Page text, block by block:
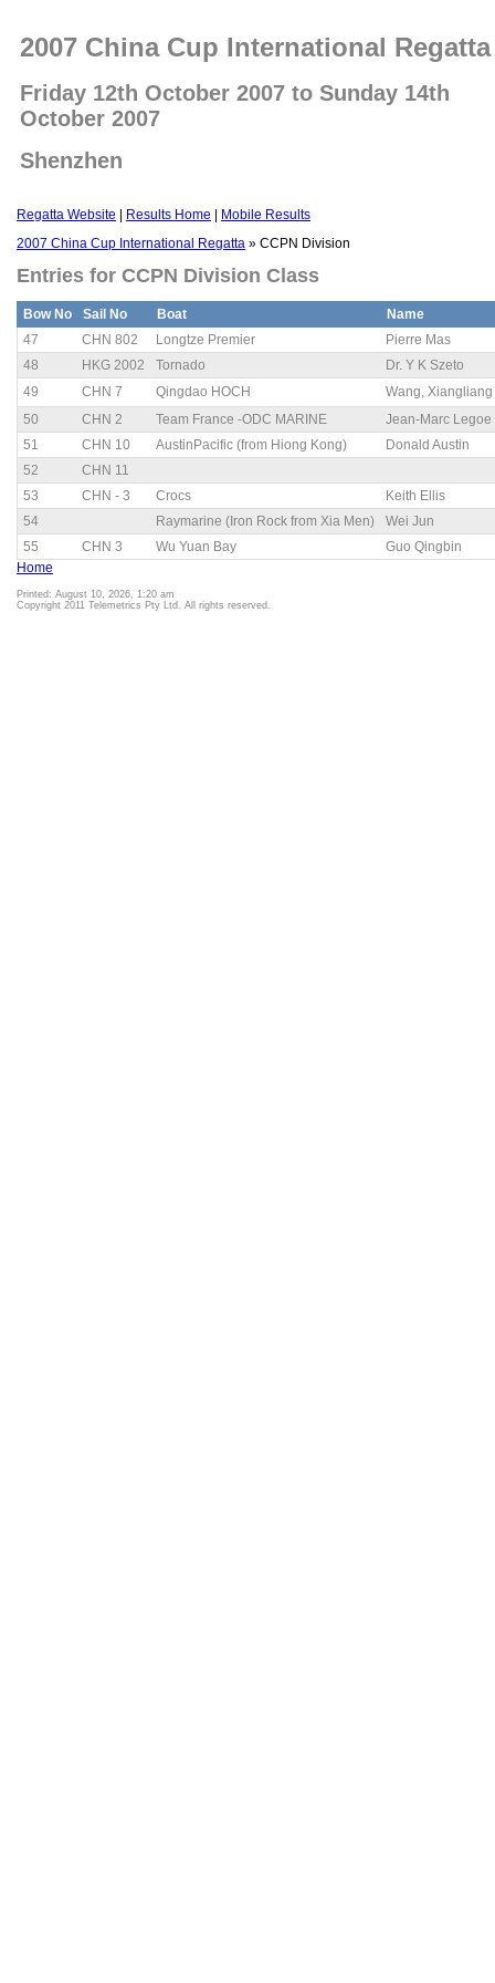
2007 China Cup International Regatta
Friday 12th October 2007 to Sunday 14th
October 2007
Shenzhen
Regatta Website Results Home
Mobile Results
2007 China Cup International Regatta » CCPN Division
Entries for CCPN Division Class
Bow No Sail No Boat
Name
47
CHN 802 Longtze Premier
Pierre Mas
48
HKG 2002 Tornado
Dr. Y K Szeto
49
CHN 7 Qingdao HOCH
Wang, Xiangliang
50
CHN 2 Team France -ODC MARINE
Jean-Marc Legoe
51
CHN 10 AustinPacific (from Hiong Kong)
Donald Austin
52
CHN 11
53
CHN - 3 Crocs
Keith Ellis
54
Raymarine (Iron Rock from Xia Men)
Wei Jun
55
CHN 3 Wu Yuan Bay
Guo Qingbin
Home
Printed: August 10, 2026, 1:20 am
Copyright 2011 Telemetrics Pty Ltd. All rights reserved.